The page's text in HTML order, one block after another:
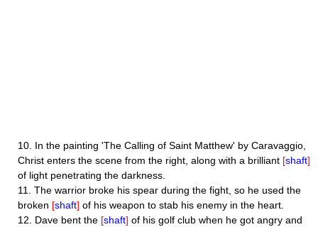
10. In the painting 'The Calling of Saint Matthew' by Caravaggio,
Christ enters the scene from the right, along with a brilliant [shaft]
of light penetrating the darkness.
11.
The warrior broke his spear during the fight, so he used the
broken [shaft] of his weapon to stab his enemy in the heart.
12.
Dave bent the [shaft] of his golf club when he got angry and